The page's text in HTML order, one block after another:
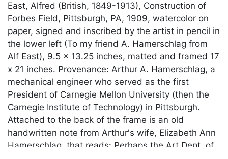
East, Alfred (British, 1849-1913), Construction of
Forbes Field, Pittsburgh, PA, 1909, watercolor on
paper, signed and inscribed by the artist in pencil in
the lower left (To my friend A. Hamerschlag from
Alf East), 9.5 x 13.25 inches, matted and framed 17
x 21 inches. Provenance: Arthur A. Hamerschlag, a
mechanical engineer who served as the first
President of Carnegie Mellon University (then the
Carnegie Institute of Technology) in Pittsburgh.
Attached to the back of the frame is an old
handwritten note from Arthur's wife, Elizabeth Ann
Hamerschlag, that reads: Perhaps the Art Dept. of